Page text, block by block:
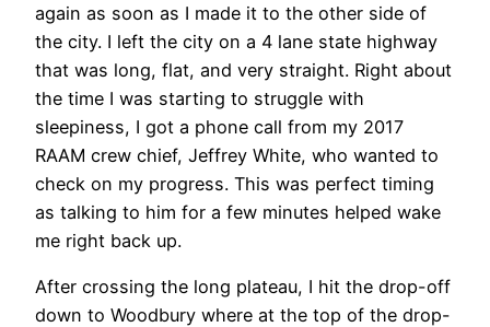
again as soon as I made it to the other side of
the city. I left the city on a 4 lane state highway
that was long, flat, and very straight. Right about
the time I was starting to struggle with
sleepiness, I got a phone call from my 2017
RAAM crew chief, Jeffrey White, who wanted to
check on my progress. This was perfect timing
as talking to him for a few minutes helped wake
me right back up.
After crossing the long plateau, I hit the drop-off
down to Woodbury where at the top of the drop-